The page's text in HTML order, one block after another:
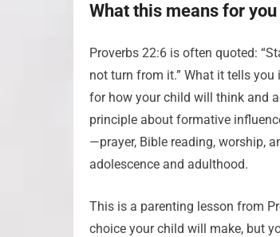
What this means for you
Proverbs 22:6 is often quoted:
not turn from it.” What it tells
for how your child will think and
principle about formative
—prayer, Bible reading, worship,
adolescence and adulthood.
This is a parenting lesson from
choice your child will make, but